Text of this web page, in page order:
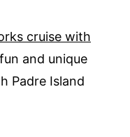
cruise with
and unique
Padre Island